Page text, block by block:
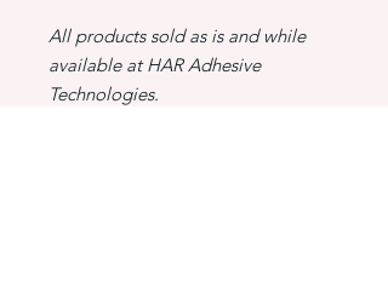
All products sold as is and while
available at HAR Adhesive
Technologies.